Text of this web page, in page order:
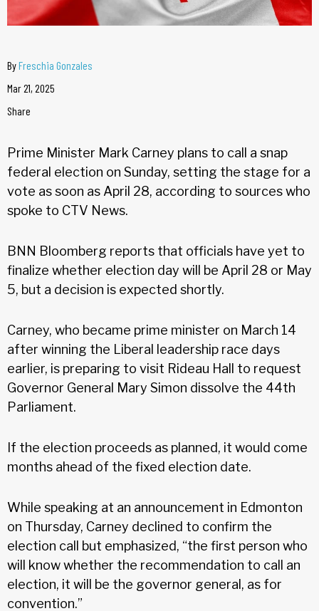
ByFreschia Gonzales
Mar 21, 2025
Share
Prime Minister Mark Carney plans to call a snap
federal election on Sunday, setting the stage for a
vote as soon as April 28, according to sources who
spoke to CTV News.
BNN Bloomberg reports that officials have yet to
finalize whether election day will be April 28 or May
5, but a decision is expected shortly.
Carney, who became prime minister on March 14
after winning the Liberal leadership race days
earlier, is preparing to visit Rideau Hall to request
Governor General Mary Simon dissolve the 44th
Parliament.
If the election proceeds as planned, it would come
months ahead of the fixed election date.
While speaking at an announcement in Edmonton
on Thursday, Carney declined to confirm the
election call but emphasized, “the first person who
will know whether the recommendation to call an
election, it will be the governor general, as for
convention.”